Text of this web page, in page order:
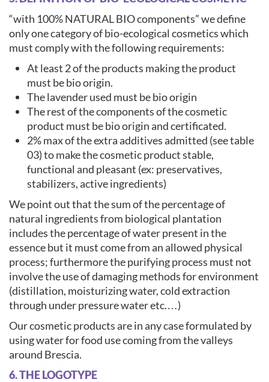
“with 100% NATURAL BIO components” we define
only one category of bio-ecological cosmetics which
must comply with the following requirements:
At least 2 of the products making the product
must be bio origin.
The lavender used must be bio origin
The rest of the components of the cosmetic
product must be bio origin and certificated.
2% max of the extra additives admitted (see table
03) to make the cosmetic product stable,
functional and pleasant (ex: preservatives,
stabilizers, active ingredients)
We point out that the sum of the percentage of
natural ingredients from biological plantation
includes the percentage of water present in the
essence but it must come from an allowed physical
process; furthermore the purifying process must not
involve the use of damaging methods for environment
(distillation, moisturizing water, cold extraction
through under pressure water etc.…)
Our cosmetic products are in any case formulated by
using water for food use coming from the valleys
around Brescia.
6. THE LOGOTYPE